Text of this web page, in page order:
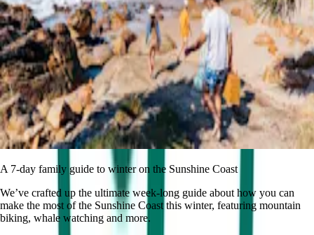
A 7-day family guide to winter on the Sunshine Coast
We’ve crafted up the ultimate week-long guide about how you can
make the most of the Sunshine Coast this winter, featuring mountain
biking, whale watching and more.